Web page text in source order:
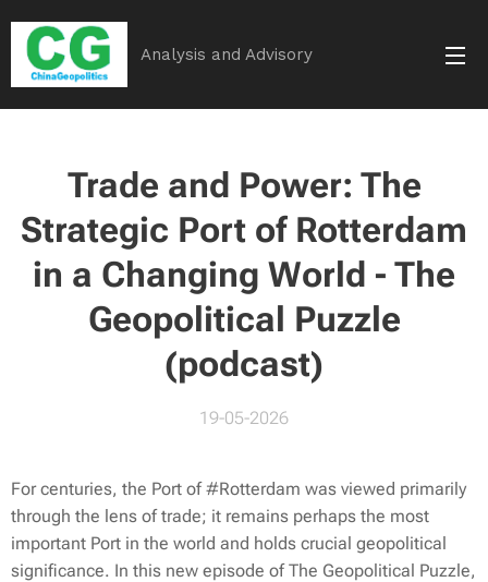
Analysis and Advisory
Trade and Power: The
Strategic Port of Rotterdam
in a Changing World - The
Geopolitical Puzzle
(podcast)
19-05-2026
For centuries, the Port of #Rotterdam was viewed primarily
through the lens of trade; it remains perhaps the most
important Port in the world and holds crucial geopolitical
significance. In this new episode of The Geopolitical Puzzle,